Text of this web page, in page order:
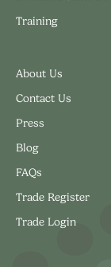
Training
About Us
Contact Us
Press
Blog
FAQs
Trade Register
Trade Login